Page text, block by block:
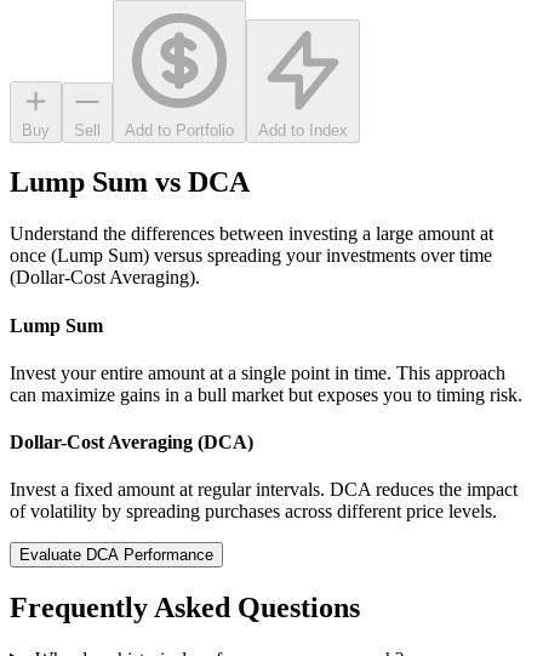
Buy Sell Add to Portfolio Add to Index
Lump Sum vs DCA
Understand the differences between investing a large amount at
once (Lump Sum) versus spreading your investments over time
(Dollar-Cost Averaging).
Lump Sum
Invest your entire amount at a single point in time. This approach
can maximize gains in a bull market but exposes you to timing risk.
Dollar-Cost Averaging (DCA)
Invest a fixed amount at regular intervals. DCA reduces the impact
of volatility by spreading purchases across different price levels.
Evaluate DCA Performance
Frequently Asked Questions